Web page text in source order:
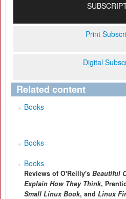
Print
Digital
Related content
Books
Books
Books
Reviews of O'Reilly's Beautiful
Explain How They Think,
Small Linux Book, and Linux